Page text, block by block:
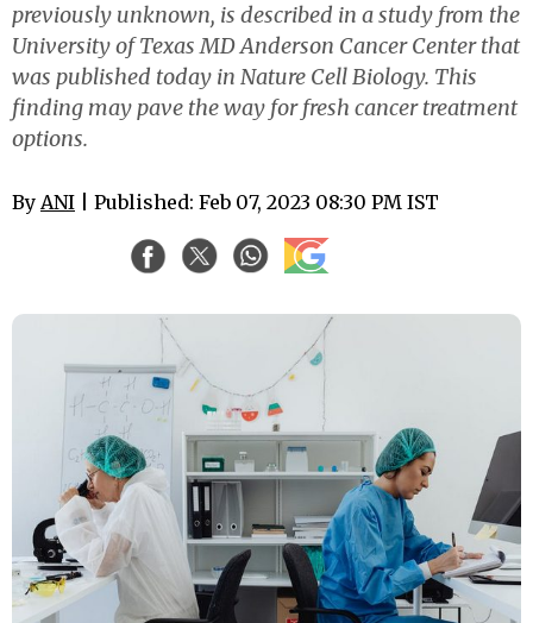
previously unknown, is described in a study from the
University of Texas MD Anderson Cancer Center that
was published today in Nature Cell Biology. This
finding may pave the way for fresh cancer treatment
options.
By ANI | Published: Feb 07, 2023 08:30 PM IST